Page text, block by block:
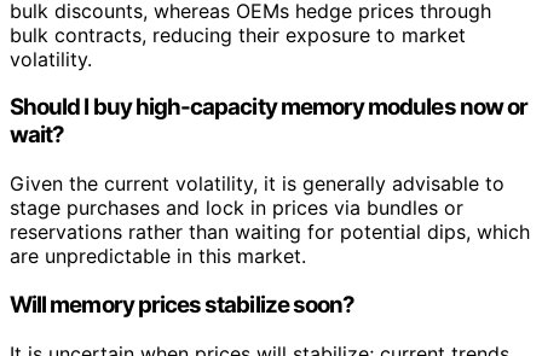
bulk discounts, whereas OEMs hedge prices through
bulk contracts, reducing their exposure to market
volatility.
Should I buy high-capacity memory modules now or
wait?
Given the current volatility, it is generally advisable to
stage purchases and lock in prices via bundles or
reservations rather than waiting for potential dips, which
are unpredictable in this market.
Will memory prices stabilize soon?